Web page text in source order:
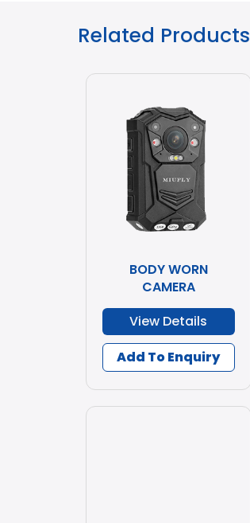
Related Products
BODY WORN
CAMERA
View Details
Add To Enquiry